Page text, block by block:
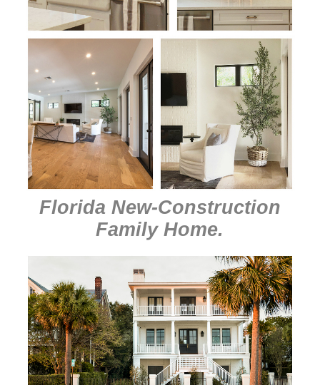
Florida New-Construction
Family Home.